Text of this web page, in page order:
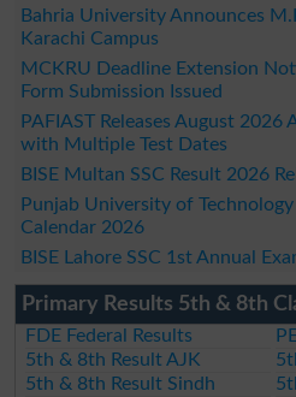
Bahria University Announces
Karachi Campus
MCKRU Deadline Extension
Form Submission Issued
PAFIAST Releases August 2026
with Multiple Test Dates
BISE Multan SSC Result 2026
Punjab University of
Calendar 2026
BISE Lahore SSC 1st Annual
Primary Results 5th & 8th
FDE Federal Results
5th & 8th Result AJK
5th & 8th Result Sindh